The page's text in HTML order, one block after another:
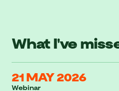
What I've
21 MAY 2026
Webinar